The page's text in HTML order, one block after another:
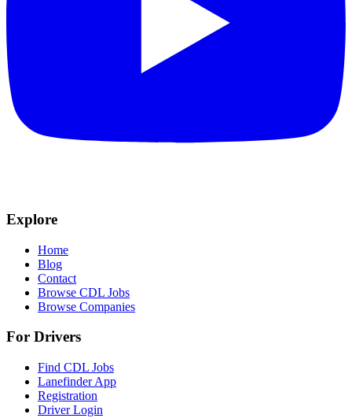
Explore
Home
Blog
Contact
Browse CDL Jobs
Browse Companies
For Drivers
Find CDL Jobs
Lanefinder App
Registration
Driver Login